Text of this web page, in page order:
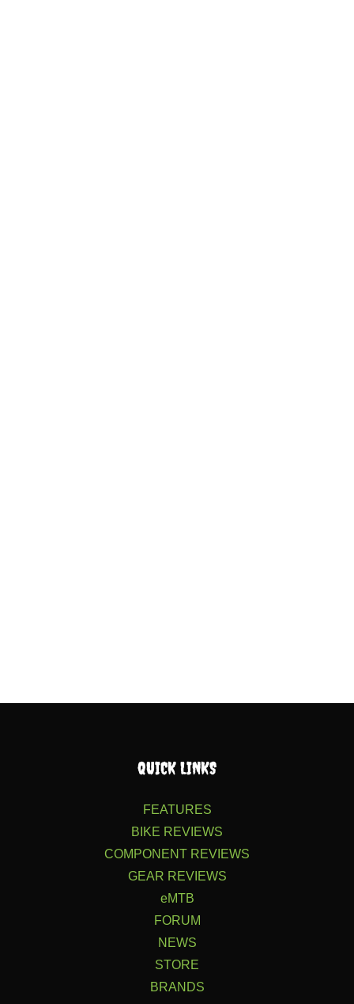
QUICK LINKS
FEATURES
BIKE REVIEWS
COMPONENT REVIEWS
GEAR REVIEWS
eMTB
FORUM
NEWS
STORE
BRANDS